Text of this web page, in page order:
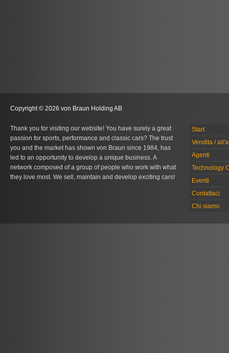
Copyright © 2026 von Braun Holding AB
Thank you for visiting our website! You have surely a great
passion for sports, performance and classic cars? The trust
you and the market has shown von Braun since 1984, has
led to an opportunity to develop a unique business. A
network composed of a group of people who work with what
they love most. We sell, maintain and develop exciting cars!
Start
Vendita /
Agenti
Technology
Eventi
Contattaci
Chi siamo